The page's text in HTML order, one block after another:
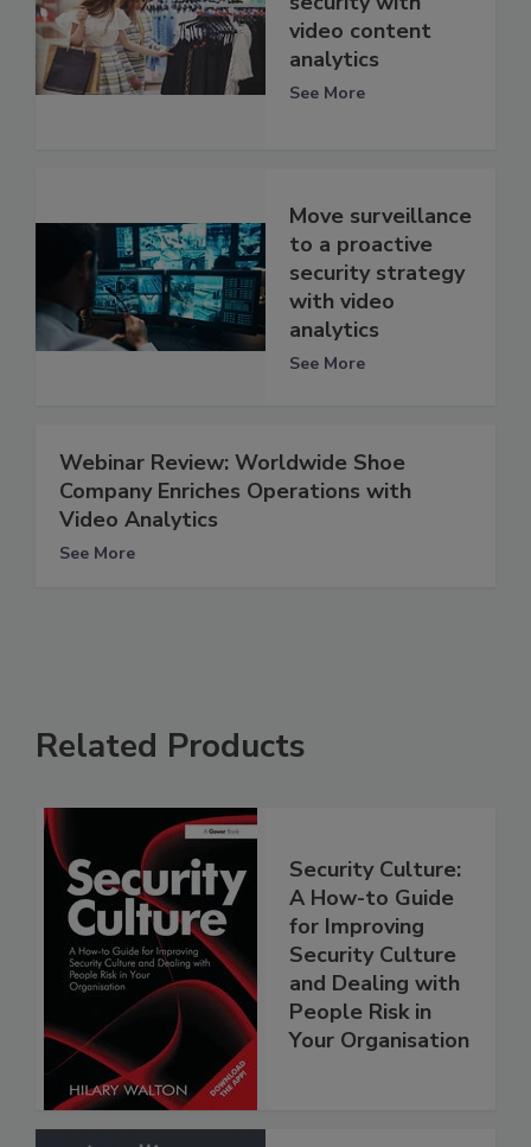
video content
analytics
See More
Move surveillance
to a proactive
security strategy
with video
analytics
See More
Webinar Review: Worldwide Shoe
Company Enriches Operations with
Video Analytics
See More
Related Products
Security Culture:
A How-to Guide
for Improving
Security Culture
and Dealing with
People Risk in
Your Organisation